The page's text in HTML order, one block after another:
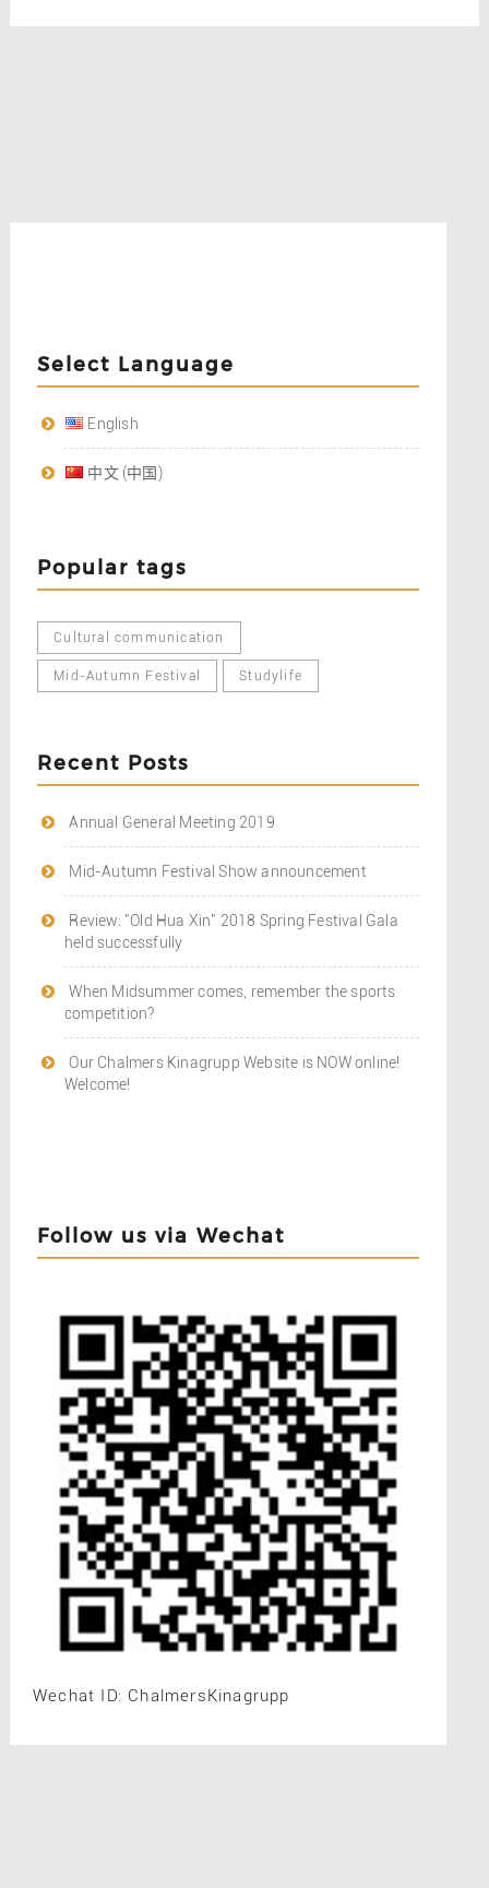
Select Language
English
中文 (中国)
Popular tags
Cultural communication
Mid-Autumn Festival Studylife
Recent Posts
Annual General Meeting 2019
Mid-Autumn Festival Show announcement
Review: "Old Hua Xin" 2018 Spring Festival Gala
held successfully
When Midsummer comes, remember the sports
competition?
Our Chalmers Kinagrupp Website is NOW online!
Welcome!
Follow us via Wechat
Wechat ID: ChalmersKinagrupp